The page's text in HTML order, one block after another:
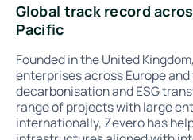
Global track record
Pacific
Founded in the United
enterprises across Europe
decarbonisation and ESG
range of projects with large
internationally, Zevero has